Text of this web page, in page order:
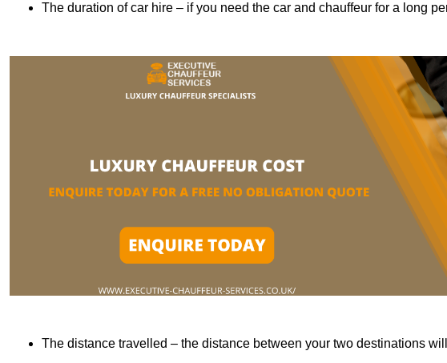
The duration of car hire – if you need the car and chauffeur for a long
The distance travelled – the distance between your two destinations